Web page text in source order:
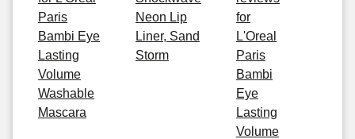
Paris
Bambi Eye
Lasting
Volume
Washable
Mascara
Neon Lip
Liner, Sand
Storm
for
L'Oreal
Paris
Bambi
Eye
Lasting
Volume